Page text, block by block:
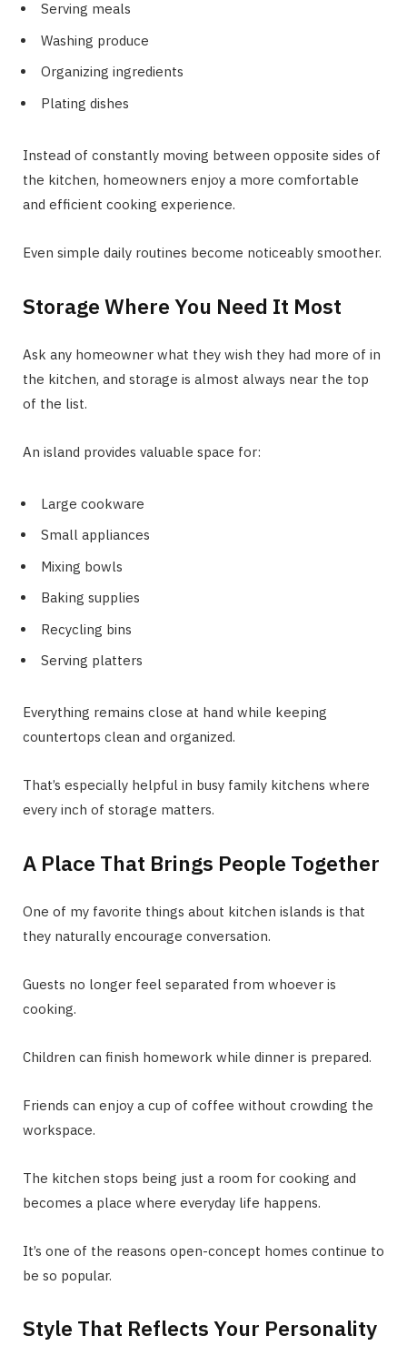
Serving meals
Washing produce
Organizing ingredients
Plating dishes
Instead of constantly moving between opposite sides of
the kitchen, homeowners enjoy a more comfortable
and efficient cooking experience.
Even simple daily routines become noticeably smoother.
Storage Where You Need It Most
Ask any homeowner what they wish they had more of in
the kitchen, and storage is almost always near the top
of the list.
An island provides valuable space for:
Large cookware
Small appliances
Mixing bowls
Baking supplies
Recycling bins
Serving platters
Everything remains close at hand while keeping
countertops clean and organized.
That’s especially helpful in busy family kitchens where
every inch of storage matters.
A Place That Brings People Together
One of my favorite things about kitchen islands is that
they naturally encourage conversation.
Guests no longer feel separated from whoever is
cooking.
Children can finish homework while dinner is prepared.
Friends can enjoy a cup of coffee without crowding the
workspace.
The kitchen stops being just a room for cooking and
becomes a place where everyday life happens.
It’s one of the reasons open-concept homes continue to
be so popular.
Style That Reflects Your Personality